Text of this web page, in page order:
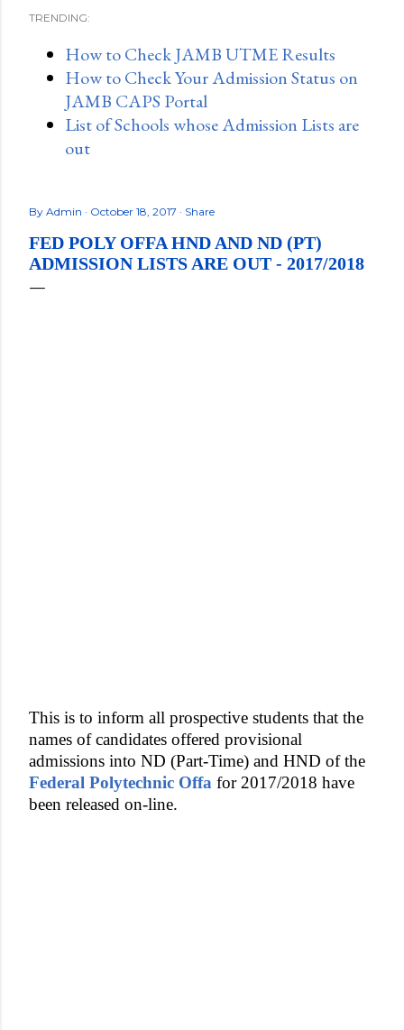
TRENDING:
How to Check JAMB UTME Results
How to Check Your Admission Status on
JAMB CAPS Portal
List of Schools whose Admission Lists are
out
By Admin October 18, 2017 Share
FED POLY OFFA HND AND ND (PT)
ADMISSION LISTS ARE OUT - 2017/2018
This is to inform all prospective students that the
names of candidates offered provisional
admissions into ND (Part-Time) and HND of the
Federal Polytechnic Offa for 2017/2018 have
been released on-line.